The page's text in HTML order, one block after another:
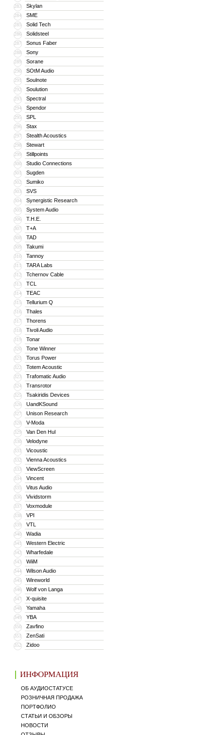
283 Skylan
284 SME
285 Solid Tech
286 Solidsteel
287 Sonus Faber
288 Sony
289 Sorane
290 SOtM Audio
291 Soulnote
292 Soulution
293 Spectral
294 Spendor
295 SPL
296 Stax
297 Stealth Acoustics
298 Stewart
299 Stillpoints
300 Studio Connections
301 Sugden
302 Sumiko
303 SVS
304 Synergistic Research
305 System Audio
306 T.H.E.
307 T+A
308 TAD
309 Takumi
310 Tannoy
311 TARA Labs
312 Tchernov Cable
313 TCL
314 TEAC
315 Tellurium Q
316 Thales
317 Thorens
318 Tivoli Audio
319 Tonar
320 Tone Winner
321 Torus Power
322 Totem Acoustic
323 Trafomatic Audio
324 Transrotor
325 Tsakiridis Devices
326 UandKSound
327 Unison Research
328 V-Moda
329 Van Den Hul
330 Velodyne
331 Vicoustic
332 Vienna Acoustics
333 ViewScreen
334 Vincent
335 Vitus Audio
336 Vividstorm
337 Voxmodule
338 VPI
339 VTL
340 Wadia
341 Western Electric
342 Wharfedale
343 WiiM
344 Wilson Audio
345 Wireworld
346 Wolf von Langa
347 X-quisite
348 Yamaha
349 YBA
350 Zavfino
351 ZenSati
352 Zidoo
ИНФОРМАЦИЯ
ОБ АУДИОСТАТУСЕ
РОЗНИЧНАЯ ПРОДАЖА
ПОРТФОЛИО
СТАТЬИ И ОБЗОРЫ
НОВОСТИ